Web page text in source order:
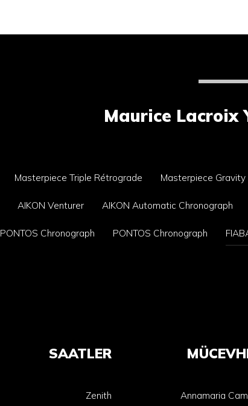
Maurice Lacroix
Masterpiece Triple Rétrograde Masterpiece Gravity
AIKON Venturer AIKON Automatic Chronograph
PONTOS Chronograph PONTOS Chronograph
SAATLER
Zenith
Annamaria